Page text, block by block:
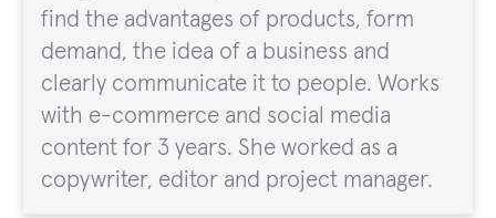
find the advantages of products, form
demand, the idea of a business and
clearly communicate it to people. Works
with e-commerce and social media
content for 3 years. She worked as a
copywriter, editor and project manager.